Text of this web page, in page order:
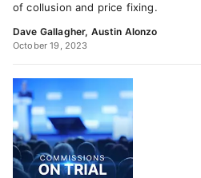
of collusion and price fixing.
Dave Gallagher, Austin Alonzo
October 19, 2023